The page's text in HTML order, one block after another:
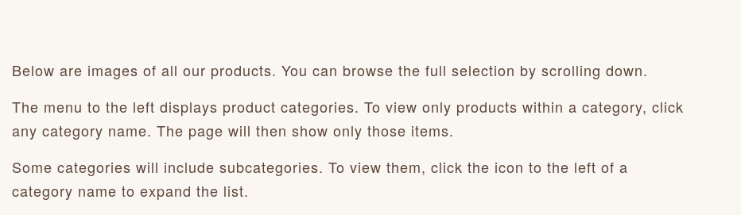
Below are images of all our products. You can browse the full selection by scrolling down.
The menu to the left displays product categories. To view only products within a category, click
any category name. The page will then show only those items.
Some categories will include subcategories. To view them, click the icon to the left of a
category name to expand the list.